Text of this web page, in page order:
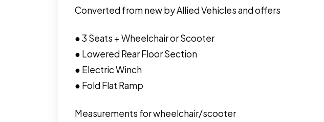
Converted from new by Allied Vehicles and offers
● 3 Seats + Wheelchair or Scooter
● Lowered Rear Floor Section
● Electric Winch
● Fold Flat Ramp
Measurements for wheelchair/scooter